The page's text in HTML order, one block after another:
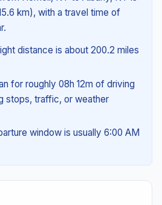
km), with a travel time of
distance is about 200.2 miles
for roughly 08h 12m of driving
stops, traffic, or weather
window is usually 6:00 AM